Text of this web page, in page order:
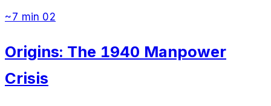
~7 min 02
Origins: The 1940 Manpower
Crisis